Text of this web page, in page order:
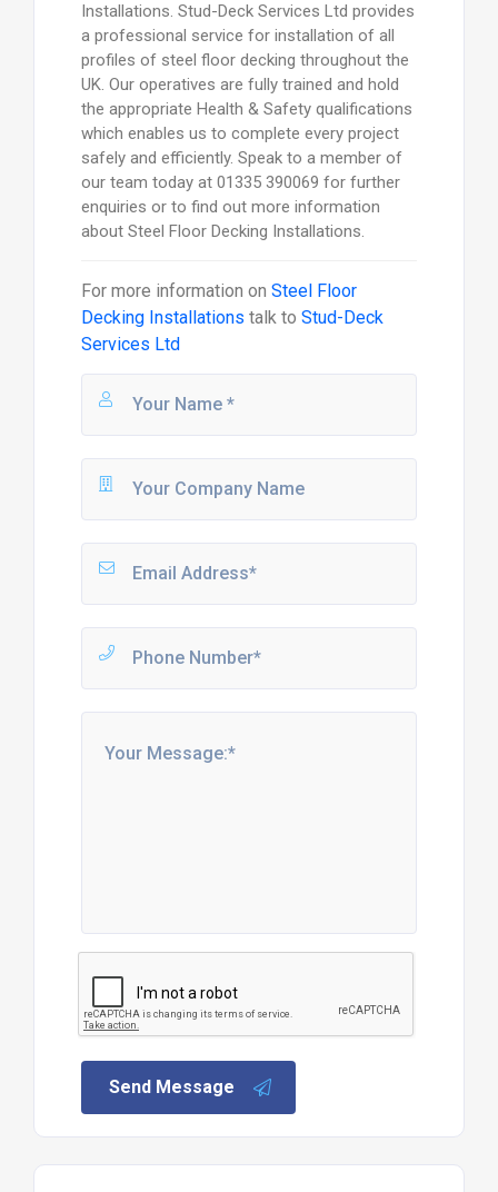
Installations. Stud-Deck Services Ltd provides
a professional service for installation of all
profiles of steel floor decking throughout the
UK. Our operatives are fully trained and hold
the appropriate Health & Safety qualifications
which enables us to complete every project
safely and efficiently. Speak to a member of
our team today at 01335 390069 for further
enquiries or to find out more information
about Steel Floor Decking Installations.
For more information on Steel Floor
Decking Installations talk to Stud-Deck
Services Ltd
Send Message